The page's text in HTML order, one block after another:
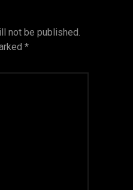
not be published.
*